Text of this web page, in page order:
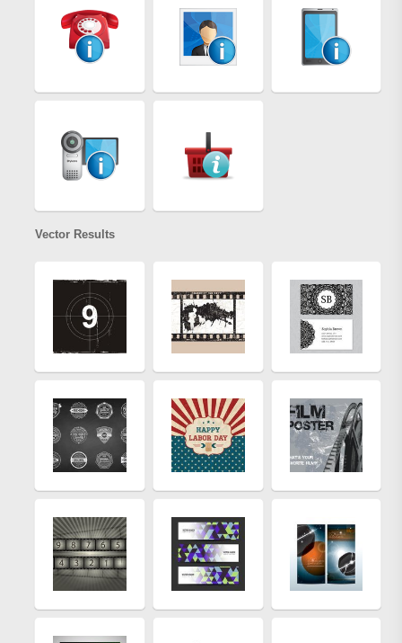
Vector Results